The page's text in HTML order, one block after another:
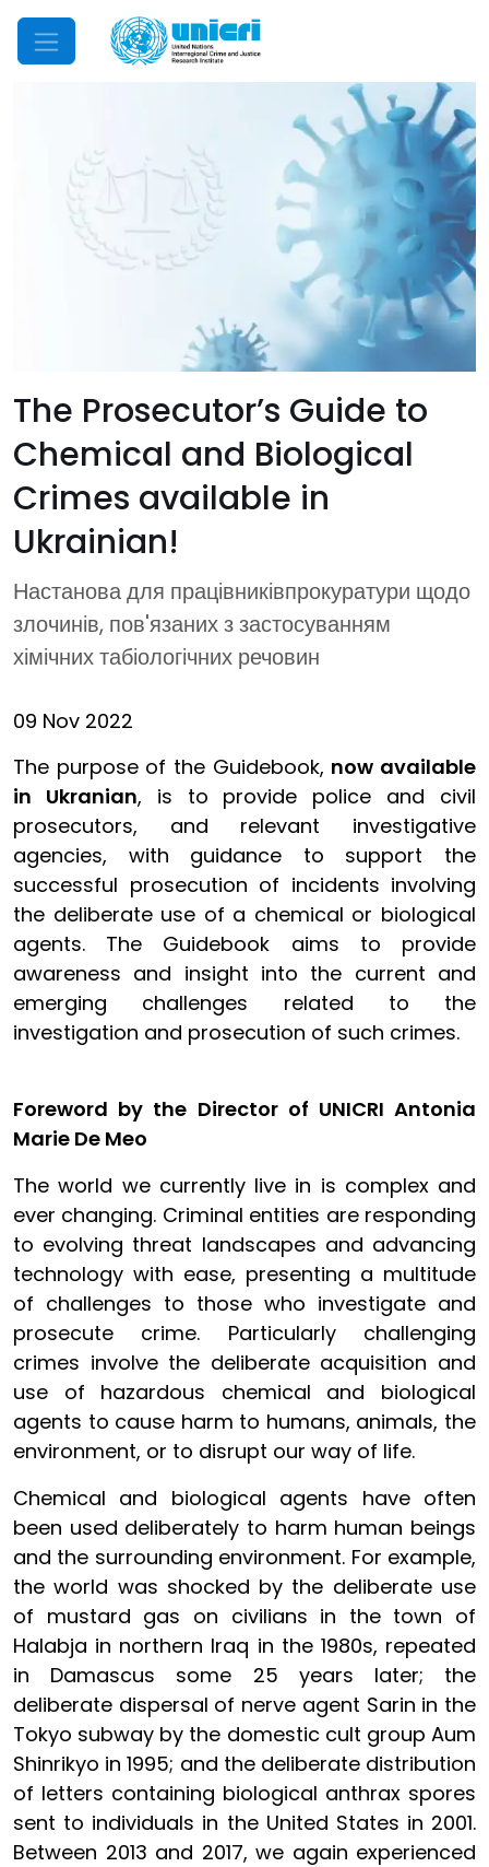
Mobile Menu
The Prosecutor’s Guide to
Chemical and Biological
Crimes available in
Ukrainian!
Настанова для працівниківпрокуратури щодо
злочинів, пов'язаних з застосуванням
хімічних табіологічних речовин
09 Nov 2022
The purpose of the Guidebook, now available
in Ukranian, is to provide police and civil
prosecutors, and relevant investigative
agencies, with guidance to support the
successful prosecution of incidents involving
the deliberate use of a chemical or biological
agents. The Guidebook aims to provide
awareness and insight into the current and
emerging challenges related to the
investigation and prosecution of such crimes.
Foreword by the Director of UNICRI Antonia
Marie De Meo
The world we currently live in is complex and
ever changing. Criminal entities are responding
to evolving threat landscapes and advancing
technology with ease, presenting a multitude
of challenges to those who investigate and
prosecute crime. Particularly challenging
crimes involve the deliberate acquisition and
use of hazardous chemical and biological
agents to cause harm to humans, animals, the
environment, or to disrupt our way of life.
Chemical and biological agents have often
been used deliberately to harm human beings
and the surrounding environment. For example,
the world was shocked by the deliberate use
of mustard gas on civilians in the town of
Halabja in northern Iraq in the 1980s, repeated
in Damascus some 25 years later; the
deliberate dispersal of nerve agent Sarin in the
Tokyo subway by the domestic cult group Aum
Shinrikyo in 1995; and the deliberate distribution
of letters containing biological anthrax spores
sent to individuals in the United States in 2001.
Between 2013 and 2017, we again experienced